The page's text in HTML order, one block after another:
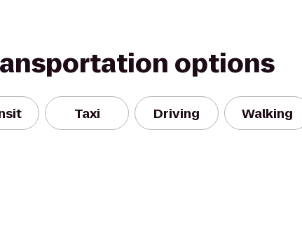
options
Taxi Driving Walking